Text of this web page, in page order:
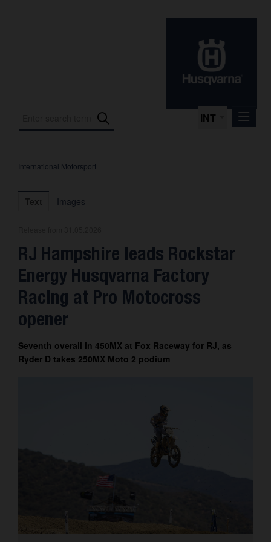
INT
Press Releases
International Motorsport
About us
Contact
International Motorsport
Text Images
RJ Hampshire leads Rockstar
Energy Husqvarna Factory
Racing at Pro Motocross
opener
Seventh overall in 450MX at Fox Raceway for RJ, as
Ryder D takes 250MX Moto 2 podium